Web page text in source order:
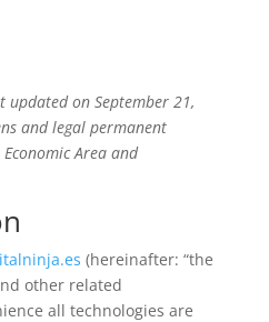
updated on September 21,
and legal permanent
Area and
(hereinafter: “the
other related
all technologies are